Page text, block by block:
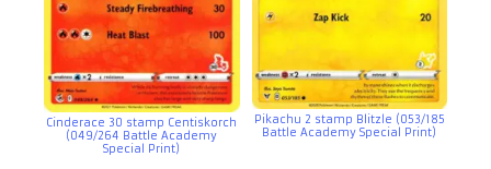
Cinderace 30 stamp Centiskorch
(049/264 Battle Academy
Special Print)
Pikachu 2 stamp Blitzle (053/185
Battle Academy Special Print)